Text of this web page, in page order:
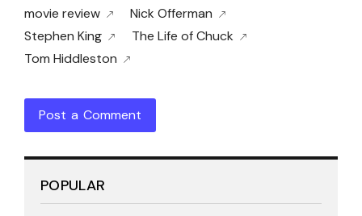
movie review
Nick Offerman
Stephen King
The Life of Chuck
Tom Hiddleston
Post a Comment
POPULAR